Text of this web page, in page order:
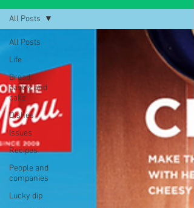
All Posts
Life
Bread,
pastry and
cake
Dishes
Issues
Recipes
People and
companies
Lucky dip
All Posts